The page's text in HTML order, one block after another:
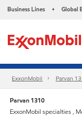
Business Lines • Global
ExxonMobil Parvan
Parvan 1310
ExxonMobil specialties ,